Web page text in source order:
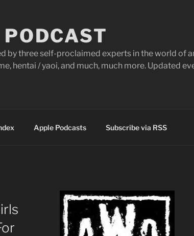
by three self-proclaimed experts in the world of
hentai / yaoi, and much, much more. Updated
Apple Podcasts Subscribe via RSS